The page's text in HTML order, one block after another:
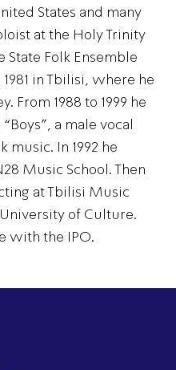
States and many
at the Holy Trinity
State Folk Ensemble
in Tbilisi, where he
From 1988 to 1999 he
a male vocal
music. In 1992 he
Music School. Then
at Tbilisi Music
of Culture.
with the IPO.